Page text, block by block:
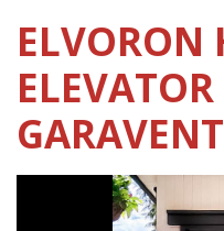
ELVORON